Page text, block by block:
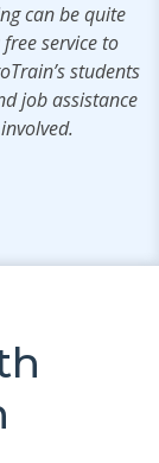
can be quite
service to
students
job assistance